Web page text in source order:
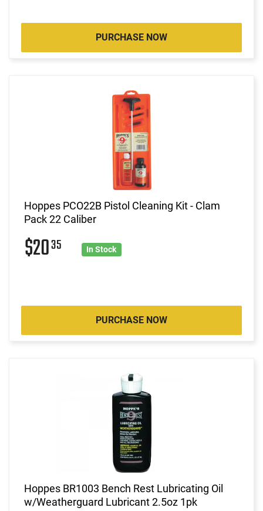
PURCHASE NOW
Hoppes PCO22B Pistol Cleaning Kit - Clam
Pack 22 Caliber
$2035 In Stock
PURCHASE NOW
Hoppes BR1003 Bench Rest Lubricating Oil
w/Weatherguard Lubricant 2.5oz 1pk